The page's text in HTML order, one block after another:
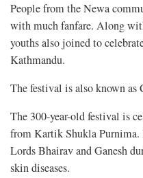
People from the Newa
with much fanfare. Along
youths also joined to
Kathmandu.
The festival is also known as
The 300-year-old festival is
from Kartik Shukla
Lords Bhairav and Ganesh
skin diseases.